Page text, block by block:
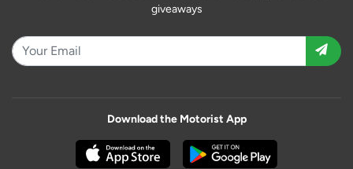
giveaways
Download the Motorist App